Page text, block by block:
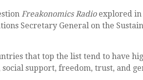
Freakonomics Radioexplored in
Secretary General on the
that top the list tend to have
support, freedom, trust, and